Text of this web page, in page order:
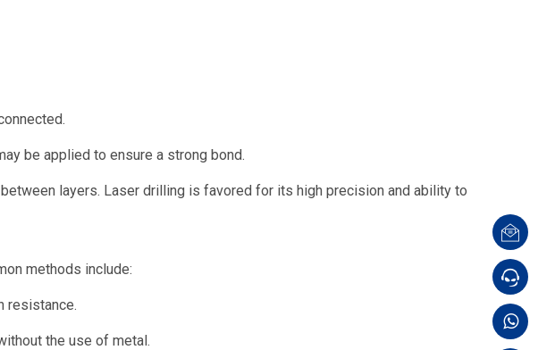
be applied to ensure a strong bond.
layers. Laser drilling is favored for its high precision and ability to
methods include:
resistance.
the use of metal.